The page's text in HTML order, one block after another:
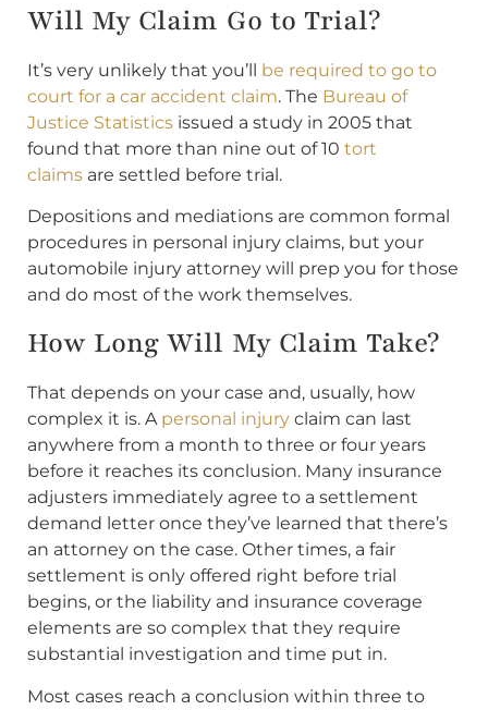
Will My Claim Go to Trial?
It’s very unlikely that you’ll be required to go to
court for a car accident claim. The Bureau of
Justice Statistics issued a study in 2005 that
found that more than nine out of 10 tort
claims are settled before trial.
Depositions and mediations are common formal
procedures in personal injury claims, but your
automobile injury attorney will prep you for those
and do most of the work themselves.
How Long Will My Claim Take?
That depends on your case and, usually, how
complex it is. A personal injury claim can last
anywhere from a month to three or four years
before it reaches its conclusion. Many insurance
adjusters immediately agree to a settlement
demand letter once they’ve learned that there’s
an attorney on the case. Other times, a fair
settlement is only offered right before trial
begins, or the liability and insurance coverage
elements are so complex that they require
substantial investigation and time put in.
Most cases reach a conclusion within three to